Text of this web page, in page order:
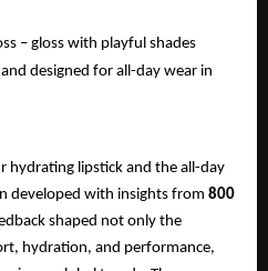
– gloss with playful shades
designed for all-day wear in
hydrating lipstick and the all-day
developed with insights from 800
shaped not only the
hydration, and performance,